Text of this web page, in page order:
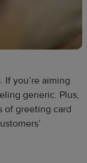
you’re aiming
generic. Plus,
of greeting card